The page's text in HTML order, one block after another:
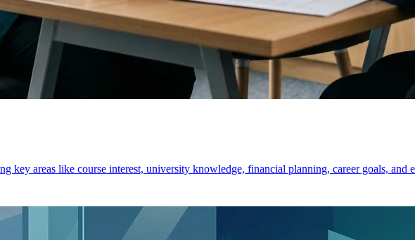
key areas like course interest, university knowledge, financial planning, career goals, and